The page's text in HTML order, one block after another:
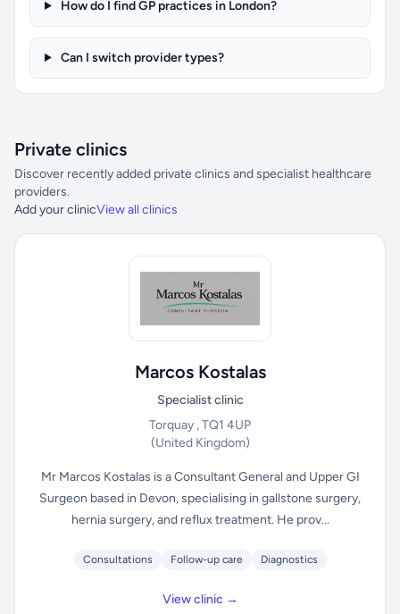
How do I find GP practices in London?
Can I switch provider types?
Private clinics
Discover recently added private clinics and specialist healthcare
providers.
Add your clinicView all clinics
Marcos Kostalas
Specialist clinic
Torquay , TQ1 4UP
(United Kingdom)
Mr Marcos Kostalas is a Consultant General and Upper GI
Surgeon based in Devon, specialising in gallstone surgery,
hernia surgery, and reflux treatment. He prov...
Consultations Follow-up care Diagnostics
View clinic →